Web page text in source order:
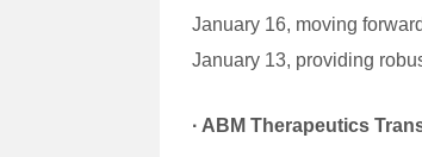
January 16, moving
January 13, providing
· ABM Therapeutics